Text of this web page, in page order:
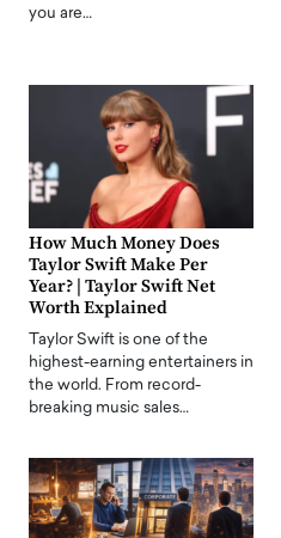
you are…
How Much Money Does
Taylor Swift Make Per
Year? | Taylor Swift Net
Worth Explained
Taylor Swift is one of the
highest-earning entertainers in
the world. From record-
breaking music sales…